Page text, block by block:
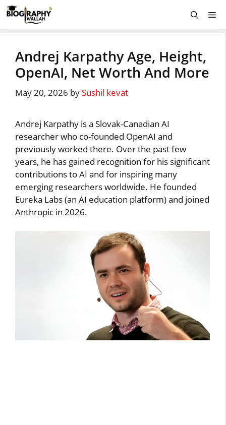
Skip
to
Andrej Karpathy Age, Height,
OpenAI, Net Worth And More
May 20, 2026 bySushil kevat
Andrej Karpathy is a Slovak-Canadian AI
researcher who co-founded OpenAI and
previously worked there. Over the past few
years, he has gained recognition for his significant
contributions to AI and for inspiring many
emerging researchers worldwide. He founded
Eureka Labs (an AI education platform) and joined
Anthropic in 2026.